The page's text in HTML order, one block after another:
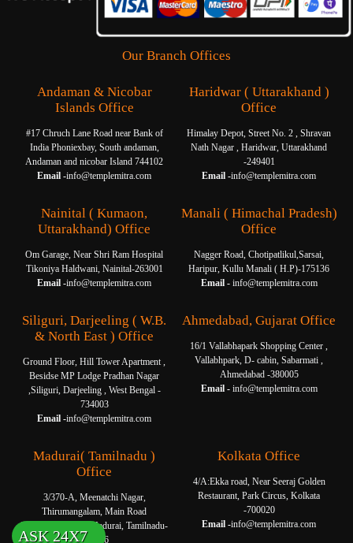
Our Branch Offices
Andaman & Nicobar
Islands Office
#17 Chruch Lane Road near Bank of
India Phoniexbay, South andaman,
Andaman and nicobar Island 744102
Email -info@templemitra.com
Haridwar ( Uttarakhand )
Office
Himalay Depot, Street No. 2 , Shravan
Nath Nagar , Haridwar, Uttarakhand
-249401
Email -info@templemitra.com
Nainital ( Kumaon,
Uttarakhand) Office
Om Garage, Near Shri Ram Hospital
Tikoniya Haldwani, Nainital-263001
Email -info@templemitra.com
Manali ( Himachal Pradesh)
Office
Nagger Road, Chotipatlikul,Sarsai,
Haripur, Kullu Manali ( H.P)-175136
Email -info@templemitra.com
Siliguri, Darjeeling ( W.B.
& North East ) Office
Ground Floor, Hill Tower Apartment ,
Besidse MP Lodge Pradhan Nagar
,Siliguri, Darjeeling , West Bengal -
734003
Email -info@templemitra.com
Ahmedabad, Gujarat Office
16/1 Vallabhapark Shopping Center ,
Vallabhpark, D- cabin, Sabarmati ,
Ahmedabad -380005
Email -info@templemitra.com
Madurai( Tamilnadu )
Office
3/370-A, Meenatchi Nagar,
Thirumangalam, Main Road
Thanakkankulam, Madurai, Tamilnadu-
625006
Kolkata Office
4/A:Ekka road, Near Seeraj Golden
Restaurant, Park Circus, Kolkata
-700020
Email -info@templemitra.com
ASK 24X7